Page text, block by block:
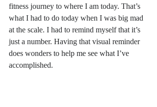
fitness journey to where I am today. That’s
what I had to do today when I was big mad
at the scale. I had to remind myself that it’s
just a number. Having that visual reminder
does wonders to help me see what I’ve
accomplished.